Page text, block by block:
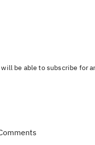
be able to subscribe for